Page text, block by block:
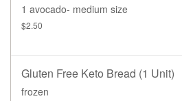
1 avocado- medium size
$2.50
Gluten Free Keto Bread (1 Unit)
frozen